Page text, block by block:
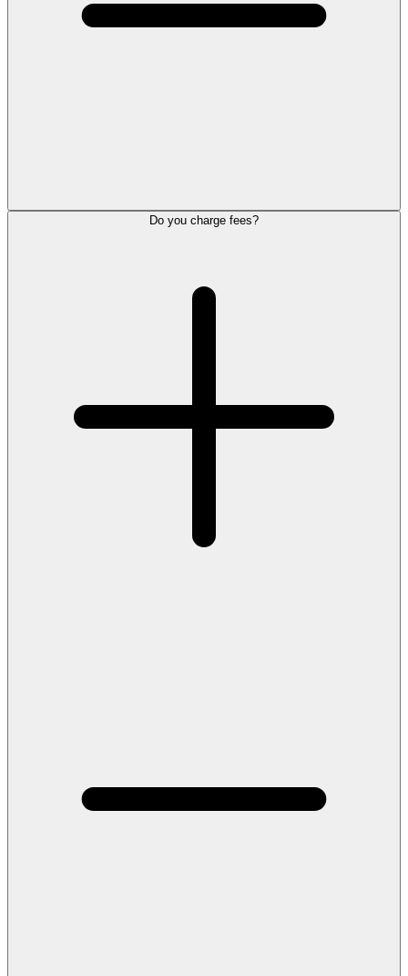
Do you charge fees?